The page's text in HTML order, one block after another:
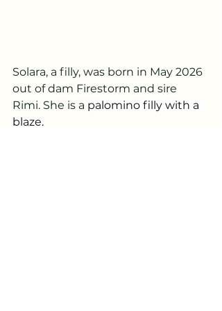
Solara, a filly, was born in May 2026
out of dam Firestorm and sire
Rimi. She is a palomino filly with a
blaze.